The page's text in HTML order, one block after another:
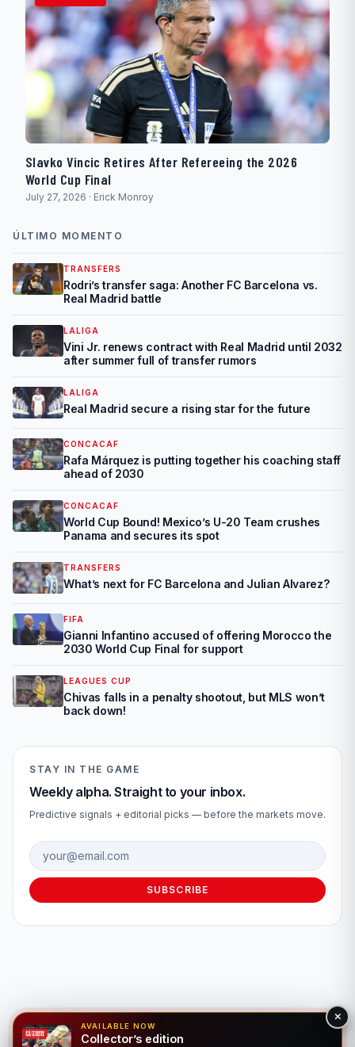
Slavko Vincic Retires After Refereeing the 2026
World Cup Final
July 27, 2026 · Erick Monroy
ÚLTIMO MOMENTO
TRANSFERS
Rodri’s transfer saga: Another FC Barcelona vs.
Real Madrid battle
LALIGA
Vini Jr. renews contract with Real Madrid until 2032
after summer full of transfer rumors
LALIGA
Real Madrid secure a rising star for the future
CONCACAF
Rafa Márquez is putting together his coaching staff
ahead of 2030
CONCACAF
World Cup Bound! Mexico’s U-20 Team crushes
Panama and secures its spot
TRANSFERS
What’s next for FC Barcelona and Julian Alvarez?
FIFA
Gianni Infantino accused of offering Morocco the
2030 World Cup Final for support
LEAGUES CUP
Chivas falls in a penalty shootout, but MLS won’t
back down!
STAY IN THE GAME
Weekly alpha. Straight to your inbox.
Predictive signals + editorial picks — before the markets move.
Email address
SUBSCRIBE
© 2026 Fútbol Mundial®. All rights reserved. For entertainment
AVAILABLE NOW
Collector’s edition